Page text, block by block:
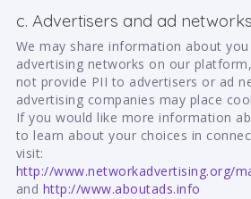
c. Advertisers and ad networks
We may share information about
advertising networks on our
not provide PII to advertisers or ad
advertising companies may place
If you would like more information
to learn about your choices in
visit:
http://www.networkadvertising.org/
and http://www.aboutads.info